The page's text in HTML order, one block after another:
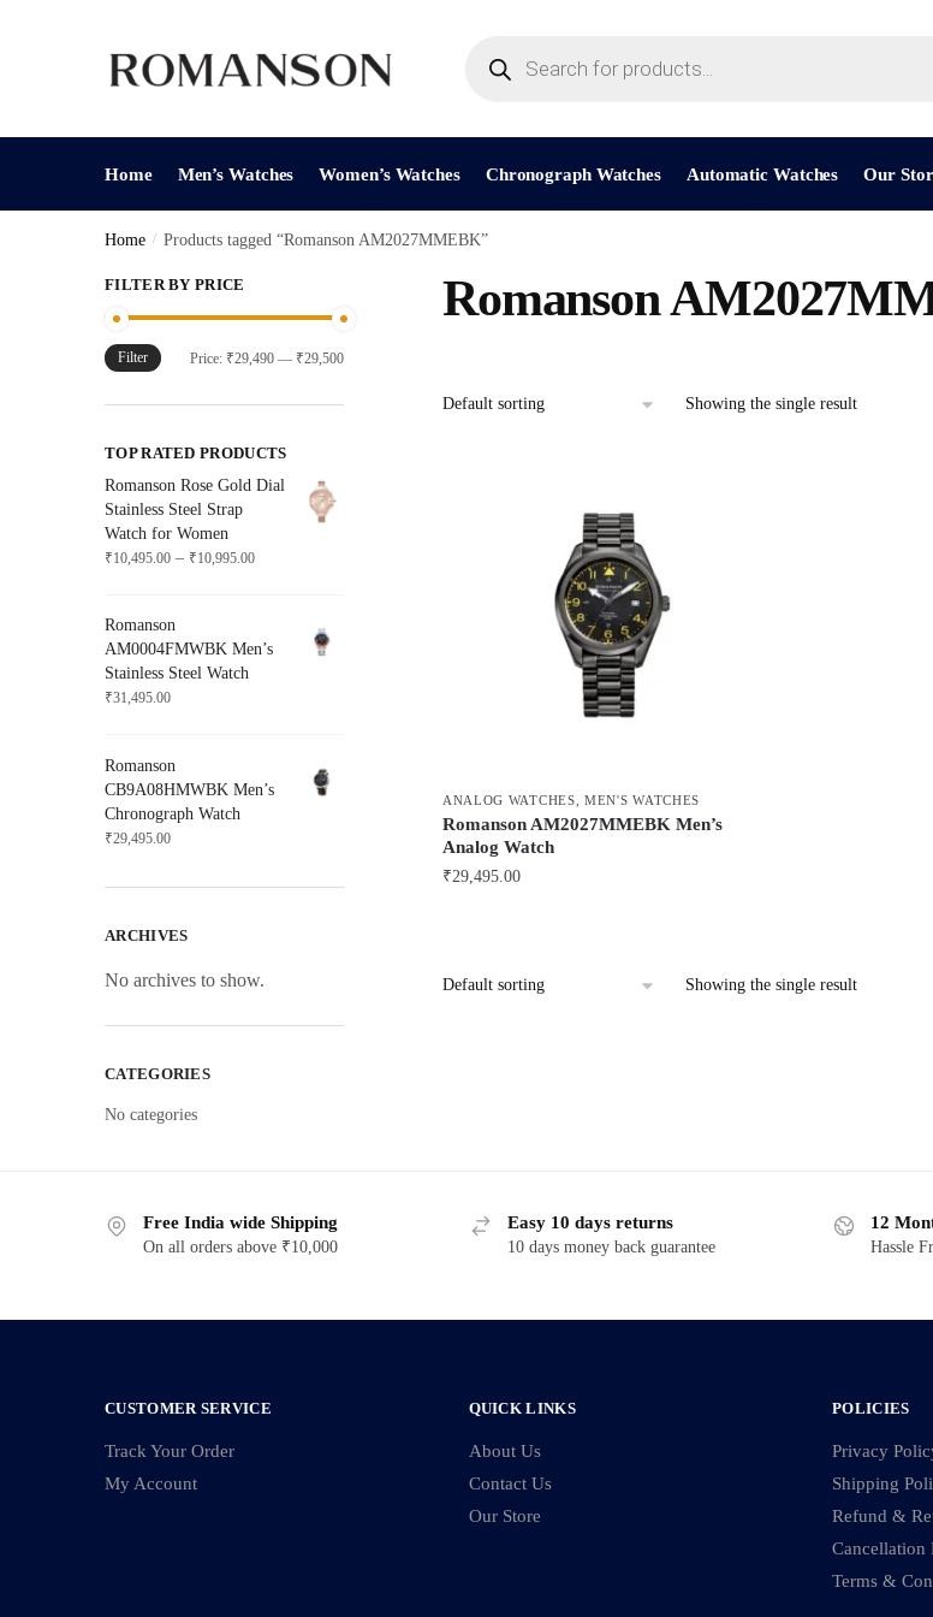
search
Home Men’s Watches Women’s Watches Chronograph Watches Automatic Watches Our
Home / Products tagged “Romanson AM2027MMEBK”
Romanson
Showing the single result
ANALOG WATCHES ,MEN'S WATCHES
Romanson AM2027MMEBK Men’s
Analog Watch
₹29,495.00
Showing the single result
FILTER BY PRICE
Min
Max
Filter Price: ₹29,490— ₹29,500
TOP RATED PRODUCTS
Romanson Rose Gold Dial
Stainless Steel Strap
Watch for Women
₹10,495.00 – ₹10,995.00Price
₹10,995.00
Romanson
AM0004FMWBK Men’s
Stainless Steel Watch
₹31,495.00
Romanson
CB9A08HMWBK Men’s
Chronograph Watch
₹29,495.00
ARCHIVES
No archives to show.
CATEGORIES
No categories
Free India wide Shipping
On all orders above ₹10,000
Easy 10 days returns
10 days money back guarantee
12
Hassle
CUSTOMER SERVICE
Track Your Order
My Account
QUICK LINKS
About Us
Contact Us
Our Store
POLICIES
Privacy
Shipping
Refund &
Cancellation
Terms &